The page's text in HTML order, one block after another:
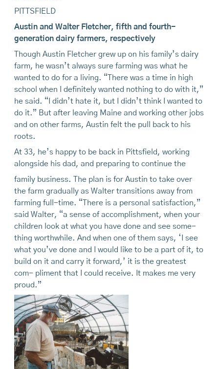
PITTSFIELD
Austin and Walter Fletcher, fifth and fourth-
generation dairy farmers, respectively
Though Austin Fletcher grew up on his family’s dairy
farm, he wasn’t always sure farming was what he
wanted to do for a living. “There was a time in high
school when I definitely wanted nothing to do with it,”
he said. “I didn’t hate it, but I didn’t think I wanted to
do it.” But after leaving Maine and working other jobs
and on other farms, Austin felt the pull back to his
roots.
At 33, he’s happy to be back in Pittsfield, working
alongside his dad, and preparing to continue the
family business. The plan is for Austin to take over
the farm gradually as Walter transitions away from
farming full-time. “There is a personal satisfaction,”
said Walter, “a sense of accomplishment, when your
children look at what you have done and see some-
thing worthwhile. And when one of them says, ‘I see
what you’ve done and I would like to be a part of it, to
build on it and carry it forward,’ it is the greatest
com- pliment that I could receive. It makes me very
proud.”